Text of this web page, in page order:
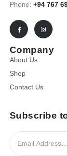
Phone: +94 767
Company
About Us
Shop
Contact Us
Subscribe